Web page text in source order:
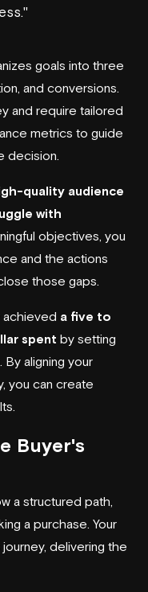
goals into three
and conversions.
and require tailored
metrics to guide
decision.
quality audience
with
objectives, you
and the actions
those gaps.
achieved a five to
spent by setting
aligning your
you can create
Buyer's
a structured path,
a purchase. Your
delivering the